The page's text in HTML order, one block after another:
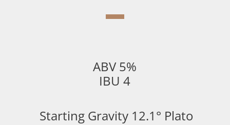
ABV 5%
IBU 4
Starting Gravity 12.1° Plato